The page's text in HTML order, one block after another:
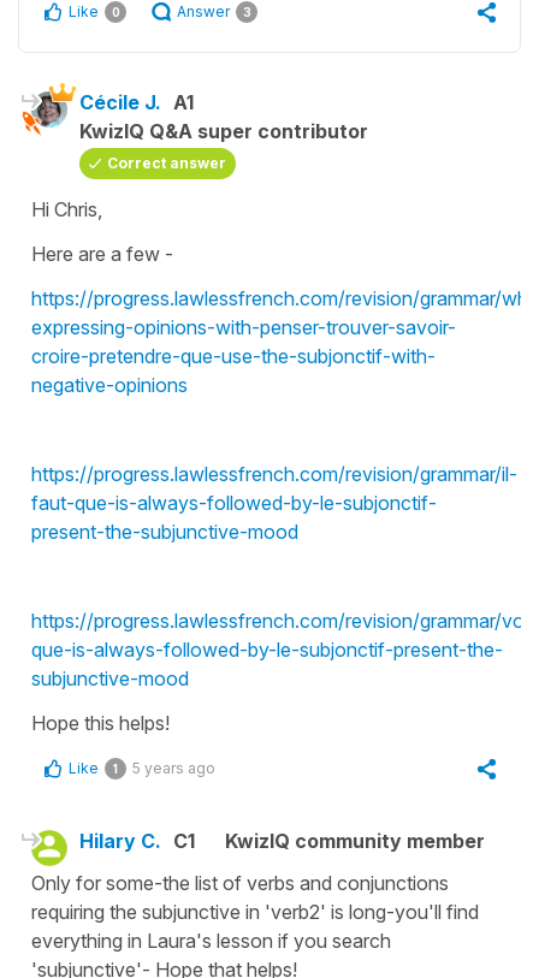
Like 0 Answer 3
Cécile J. A1
KwizIQ Q&A super contributor
Correct answer
Hi Chris,
Here are a few -
https://progress.lawlessfrench.com/revision/grammar/
expressing-opinions-with-penser-trouver-savoir-
croire-pretendre-que-use-the-subjonctif-with-
negative-opinions
https://progress.lawlessfrench.com/revision/grammar/il-
faut-que-is-always-followed-by-le-subjonctif-
present-the-subjunctive-mood
https://progress.lawlessfrench.com/revision/grammar/
que-is-always-followed-by-le-subjonctif-present-the-
subjunctive-mood
Hope this helps!
Like 1 5 years ago
Hilary C. C1
KwizIQ community member
Only for some-the list of verbs and conjunctions
requiring the subjunctive in 'verb2' is long-you'll find
everything in Laura's lesson if you search
'subjunctive'- Hope that helps!